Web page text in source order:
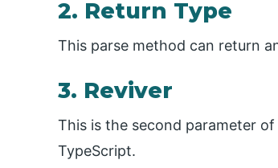
2. Return Type
This parse method can return
3. Reviver
This is the second parameter
TypeScript.